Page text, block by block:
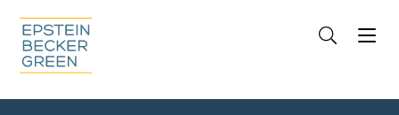
Cookie Settings
Main Content
Jump to Page